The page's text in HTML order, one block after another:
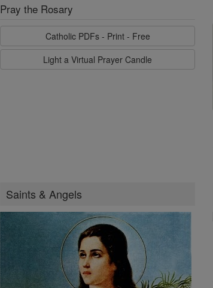
Pray the Rosary
Catholic PDFs - Print - Free
Light a Virtual Prayer Candle
Saints & Angels